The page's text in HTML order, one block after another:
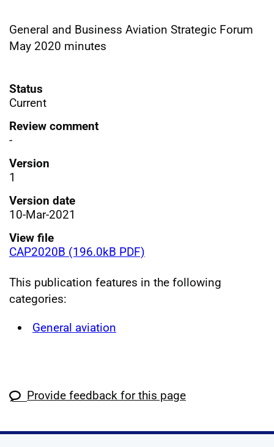
General and Business Aviation Strategic Forum
May 2020 minutes
Status
Current
Review comment
-
Version
1
Version date
10-Mar-2021
View file
CAP2020B (196.0kB PDF)
This publication features in the following
categories:
General aviation
Provide feedback for this page